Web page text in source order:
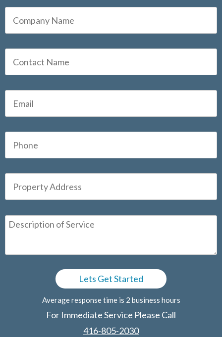
Average response time is 2 business hours
For Immediate Service Please Call
416-805-2030